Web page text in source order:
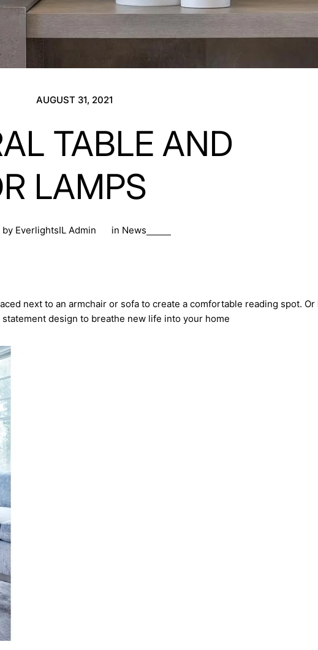
AUGUST 31, 2021
TABLE AND
LAMPS
by EverlightsIL Admin in News
next to an armchair or sofa to create a comfortable reading spot.
design to breathe new life into your home